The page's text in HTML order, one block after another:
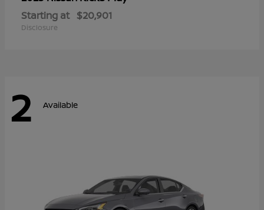
Starting at $20,901
Disclosure
2 Available